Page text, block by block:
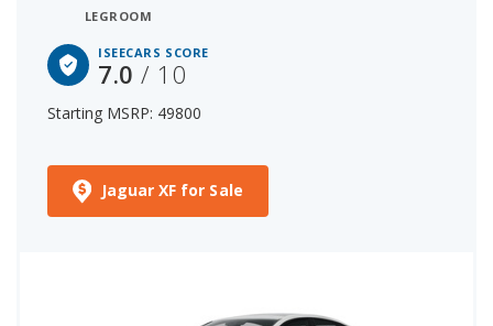
LEGROOM
ISEECARS SCORE
7.0/ 10
Starting MSRP: 49800
Jaguar XF for Sale